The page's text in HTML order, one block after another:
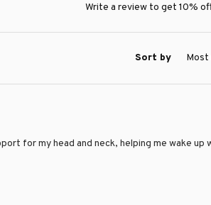
Write a review to get 10%
Sort by Most
for my head and neck, helping me wake up